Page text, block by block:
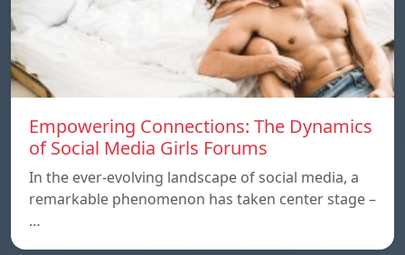
Empowering Connections: The Dynamics
of Social Media Girls Forums
In the ever-evolving landscape of social media, a
remarkable phenomenon has taken center stage –
…